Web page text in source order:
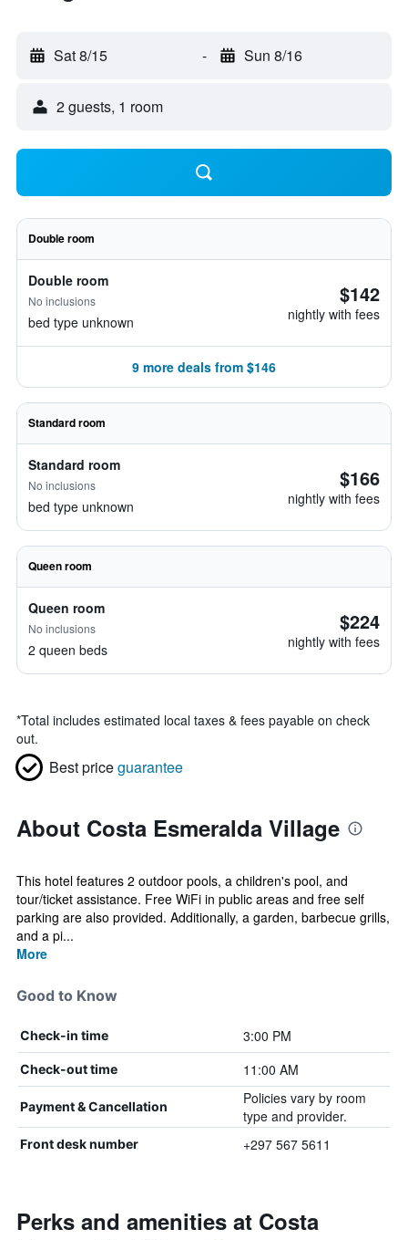
Sat 8/15 - Sun 8/16
2 guests, 1 room
Double room
Double room
No inclusions
bed type unknown
$142
nightly with fees
9 more deals from $146
Standard room
Standard room
No inclusions
bed type unknown
$166
nightly with fees
Queen room
Queen room
No inclusions
2 queen beds
$224
nightly with fees
*Total includes estimated local taxes & fees payable on check
out.
Best priceguarantee
About Costa Esmeralda Village
This hotel features 2 outdoor pools, a children's pool, and
tour/ticket assistance. Free WiFi in public areas and free self
parking are also provided. Additionally, a garden, barbecue grills,
and a pi...
More
Good to Know
Check-in time 3:00 PM
Check-out time 11:00 AM
Payment & Cancellation
Policies vary by room
type and provider.
Front desk number +297 567 5611
Perks and amenities at Costa